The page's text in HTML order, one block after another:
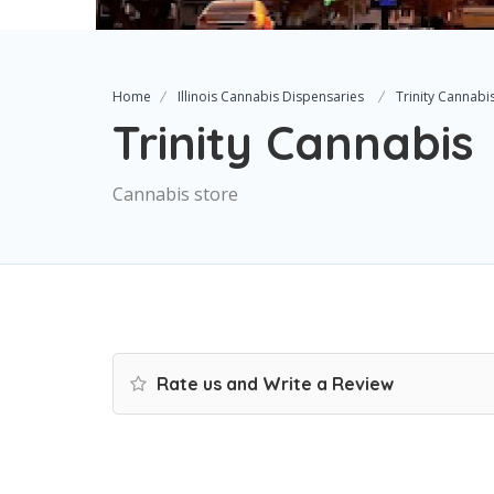
Home Illinois Cannabis Dispensaries Trinity
Trinity Cannabis
Cannabis store
Rate us and Write a Review